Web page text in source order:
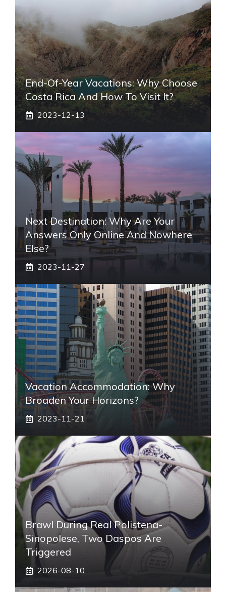
End-Of-Year Vacations: Why Choose
Costa Rica And How To Visit It?
2023-12-13
Next Destination: Why Are Your
Answers Only Online And Nowhere
Else?
2023-11-27
Vacation Accommodation: Why
Broaden Your Horizons?
2023-11-21
Brawl During Real Polistena-
Sinopolese, Two Daspos Are
Triggered
2026-08-10